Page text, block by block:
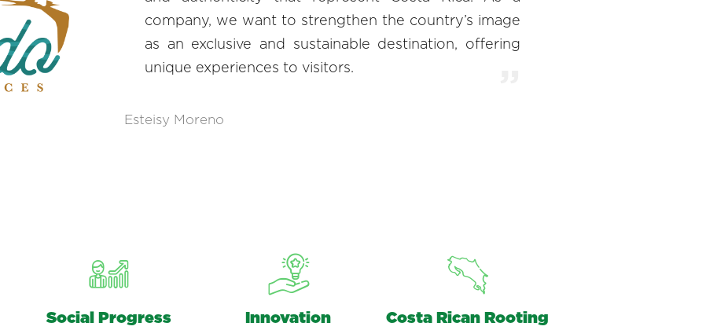
company, we want to strengthen the country’s image
as an exclusive and sustainable destination, offering
unique experiences to visitors.
Esteisy Moreno
Social Progress Innovation Costa Rican Rooting